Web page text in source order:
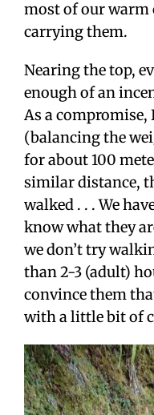
most of our warm
carrying them.
Nearing the top,
enough of an
As a
(balancing the
for about 100
similar distance,
walked . . . We
know what they
we don’t try
than 2-3 (adult)
convince them
with a little bit of